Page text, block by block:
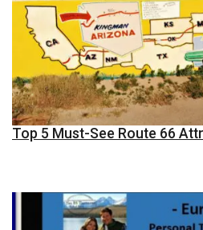
Top 5 Must-See Route 66